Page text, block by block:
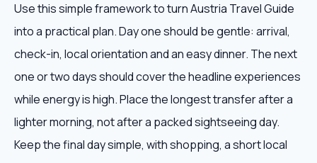
Use this simple framework to turn Austria Travel Guide
into a practical plan. Day one should be gentle: arrival,
check-in, local orientation and an easy dinner. The next
one or two days should cover the headline experiences
while energy is high. Place the longest transfer after a
lighter morning, not after a packed sightseeing day.
Keep the final day simple, with shopping, a short local